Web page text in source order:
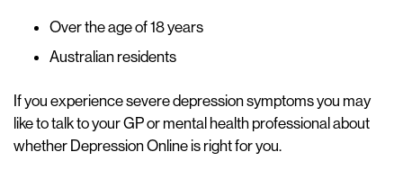
Over the age of 18 years
Australian residents
If you experience severe depression symptoms you may
like to talk to your GP or mental health professional about
whether Depression Online is right for you.